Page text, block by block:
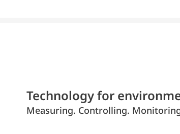
Technology for
Measuring. Controlling.